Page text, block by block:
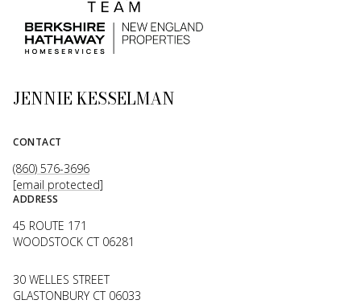
JENNIE KESSELMAN
CONTACT
(860) 576-3696
[email protected]
ADDRESS
45 ROUTE 171
WOODSTOCK CT 06281
30 WELLES STREET
GLASTONBURY CT 06033